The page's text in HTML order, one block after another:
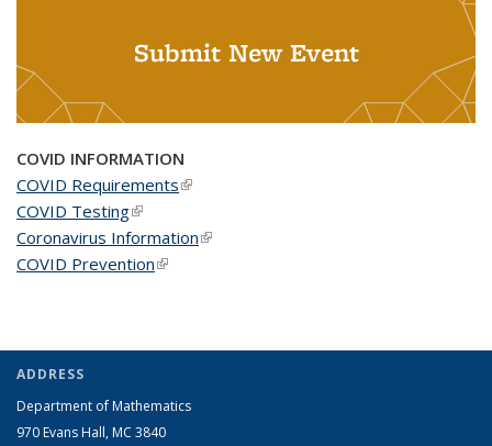
Submit New Event
COVID INFORMATION
COVID Requirements(link is external)
COVID Testing(link is external)
Coronavirus Information(link is external)
COVID Prevention(link is external)
ADDRESS
Department of Mathematics
970 Evans Hall, MC 3840